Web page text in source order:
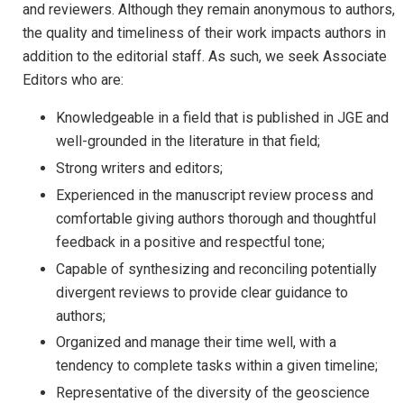
and reviewers. Although they remain anonymous to authors,
the quality and timeliness of their work impacts authors in
addition to the editorial staff. As such, we seek Associate
Editors who are:
Knowledgeable in a field that is published in JGE and
well-grounded in the literature in that field;
Strong writers and editors;
Experienced in the manuscript review process and
comfortable giving authors thorough and thoughtful
feedback in a positive and respectful tone;
Capable of synthesizing and reconciling potentially
divergent reviews to provide clear guidance to
authors;
Organized and manage their time well, with a
tendency to complete tasks within a given timeline;
Representative of the diversity of the geoscience